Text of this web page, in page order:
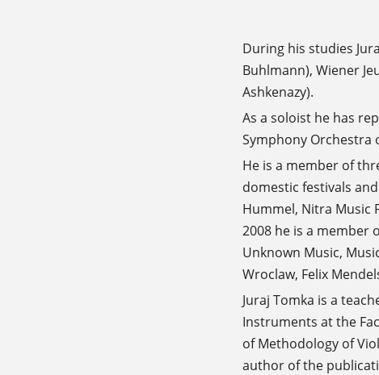
During his studies
Buhlmann), Wiener
Ashkenazy).
As a soloist he has
Symphony Orchestra
He is a member of
domestic festivals
Hummel, Nitra Music
2008 he is a member
Unknown Music,
Wroclaw, Felix
Juraj Tomka is a
Instruments at the
of Methodology of
author of the